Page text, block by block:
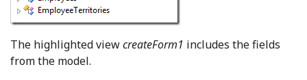
The highlighted viewcreateForm1 includes the fields
from the model.